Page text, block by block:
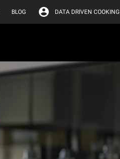
BLOG DATA DRIVEN COOKING